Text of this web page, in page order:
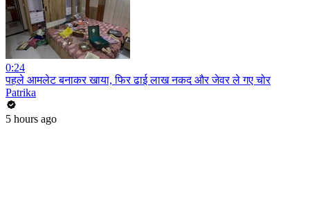
0:24
पहले आमलेट बनाकर खाया, फिर ढाई लाख नकद और जेवर ले गए चोर
Patrika
5 hours ago